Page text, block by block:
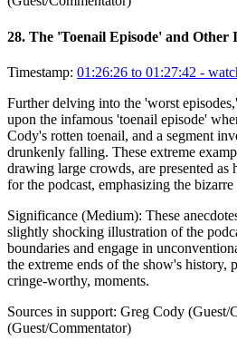
28. The 'Toenail Episode' and Other
Timestamp: 01:26:26 to 01:27:42 -
Further delving into the 'worst
upon the infamous 'toenail episode'
Cody's rotten toenail, and a segment
drunkenly falling. These extreme
drawing large crowds, are presented
for the podcast, emphasizing the
Significance (Medium): These
slightly shocking illustration of the
boundaries and engage in
the extreme ends of the show's history,
cringe-worthy, moments.
Sources in support: Greg Cody (Guest/
(Guest/Commentator)